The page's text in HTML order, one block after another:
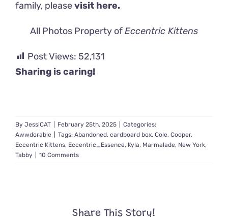
family, pleasevisit here.
All Photos Property ofEccentric Kittens
Post Views: 52,131
Sharing is caring!
By JessiCAT February 25th, 2025
Categories:
Awwdorable
Tags: Abandoned, cardboard box, Cole, Cooper,
Eccentric Kittens, Eccentric_Essence, Kyla, Marmalade, New York,
Tabby
10 Comments
Share This Story!